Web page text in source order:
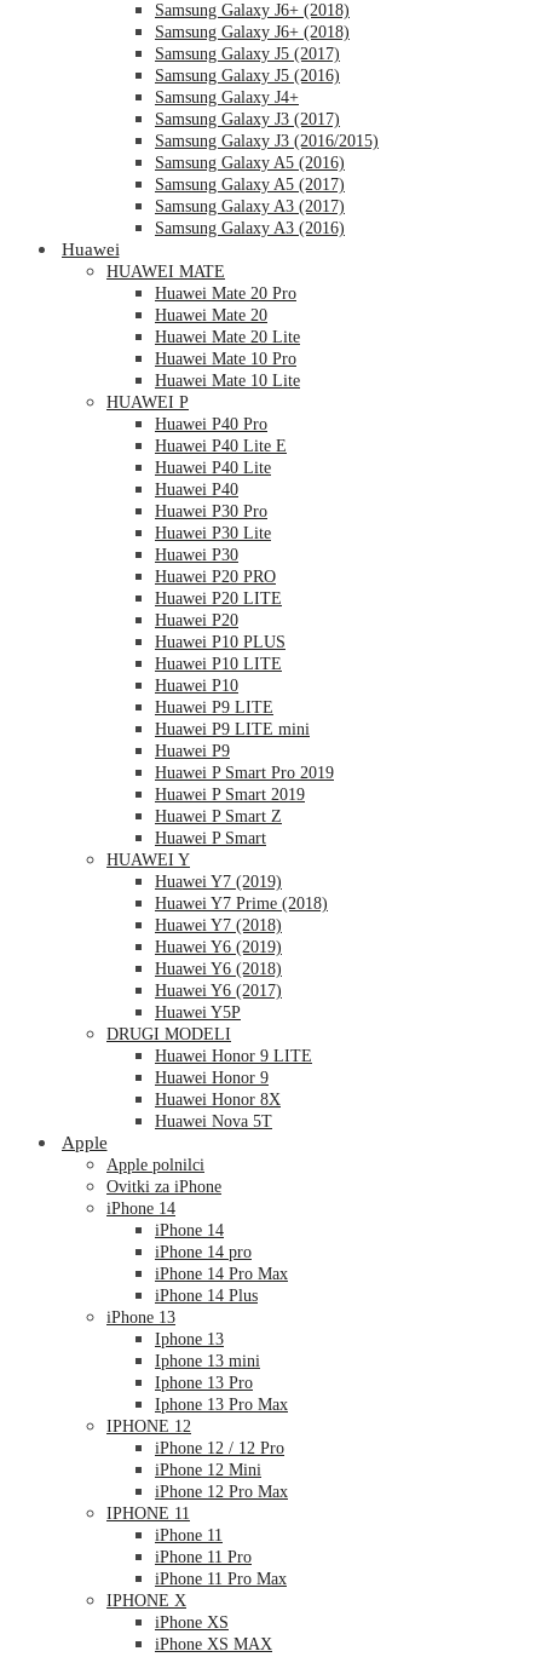
Samsung Galaxy J6+ (2018)
Samsung Galaxy J6+ (2018)
Samsung Galaxy J5 (2017)
Samsung Galaxy J5 (2016)
Samsung Galaxy J4+
Samsung Galaxy J3 (2017)
Samsung Galaxy J3 (2016/2015)
Samsung Galaxy A5 (2016)
Samsung Galaxy A5 (2017)
Samsung Galaxy A3 (2017)
Samsung Galaxy A3 (2016)
Huawei
HUAWEI MATE
Huawei Mate 20 Pro
Huawei Mate 20
Huawei Mate 20 Lite
Huawei Mate 10 Pro
Huawei Mate 10 Lite
HUAWEI P
Huawei P40 Pro
Huawei P40 Lite E
Huawei P40 Lite
Huawei P40
Huawei P30 Pro
Huawei P30 Lite
Huawei P30
Huawei P20 PRO
Huawei P20 LITE
Huawei P20
Huawei P10 PLUS
Huawei P10 LITE
Huawei P10
Huawei P9 LITE
Huawei P9 LITE mini
Huawei P9
Huawei P Smart Pro 2019
Huawei P Smart 2019
Huawei P Smart Z
Huawei P Smart
HUAWEI Y
Huawei Y7 (2019)
Huawei Y7 Prime (2018)
Huawei Y7 (2018)
Huawei Y6 (2019)
Huawei Y6 (2018)
Huawei Y6 (2017)
Huawei Y5P
DRUGI MODELI
Huawei Honor 9 LITE
Huawei Honor 9
Huawei Honor 8X
Huawei Nova 5T
Apple
Apple polnilci
Ovitki za iPhone
iPhone 14
iPhone 14
iPhone 14 pro
iPhone 14 Pro Max
iPhone 14 Plus
iPhone 13
Iphone 13
Iphone 13 mini
Iphone 13 Pro
Iphone 13 Pro Max
IPHONE 12
iPhone 12 / 12 Pro
iPhone 12 Mini
iPhone 12 Pro Max
IPHONE 11
iPhone 11
iPhone 11 Pro
iPhone 11 Pro Max
IPHONE X
iPhone XS
iPhone XS MAX